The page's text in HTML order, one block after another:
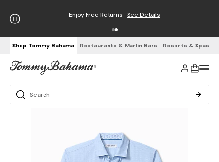
Enjoy Free Returns See Details
Shop Tommy Bahama Restaurants & Marlin Bars Resorts & Spas